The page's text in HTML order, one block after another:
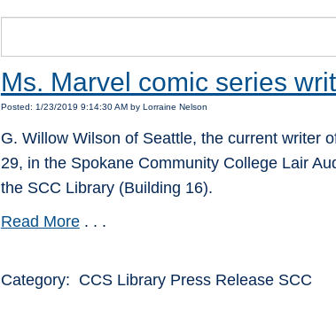
Ms. Marvel comic series
Posted: 1/23/2019 9:14:30 AM by Lorraine Nelson
G. Willow Wilson of Seattle, the current writer
29, in the Spokane Community College Lair
the SCC Library (Building 16).
Read More. . .
Category: CCS Library Press Release SCC